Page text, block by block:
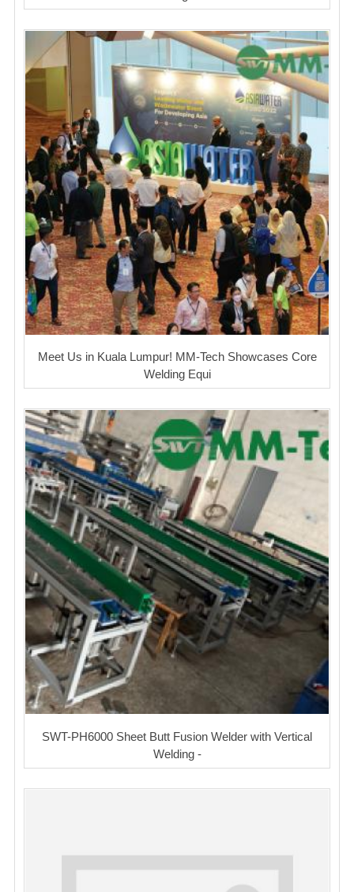
Meet Us in Kuala Lumpur! MM-Tech Showcases Core
Welding Equi
SWT-PH6000 Sheet Butt Fusion Welder with Vertical
Welding -